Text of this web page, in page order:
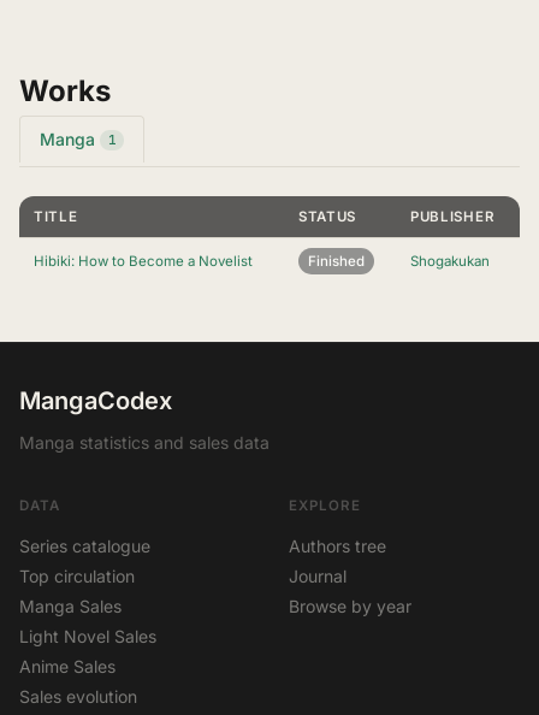
Works
Manga 1
TITLE STATUS PUBLISHER
Hibiki: How to Become a Novelist Finished Shogakukan
MangaCodex
Manga statistics and sales data
DATA
Series catalogue
Top circulation
Manga Sales
Light Novel Sales
Anime Sales
Sales evolution
EXPLORE
Authors tree
Journal
Browse by year